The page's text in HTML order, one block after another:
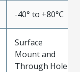
-40° to +80°C
Surface
Mount and
Through Hole